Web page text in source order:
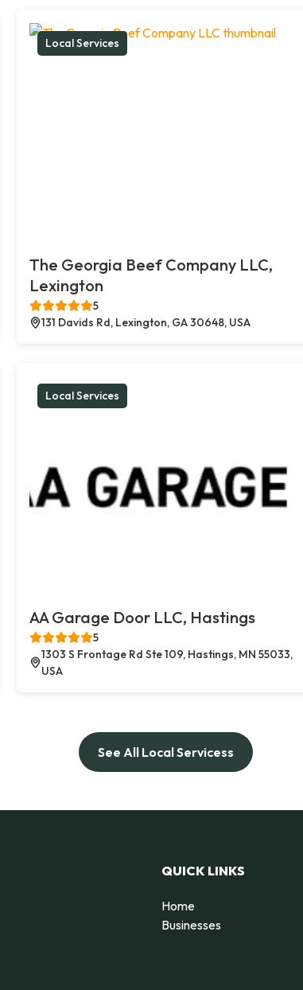
Local Services
The Georgia Beef Company LLC,
Lexington
5
131 Davids Rd, Lexington, GA 30648, USA
Local Services
AA Garage Door LLC, Hastings
5
1303 S Frontage Rd Ste 109, Hastings, MN 55033,
USA
See All Local Servicess
QUICK LINKS
Home
Businesses